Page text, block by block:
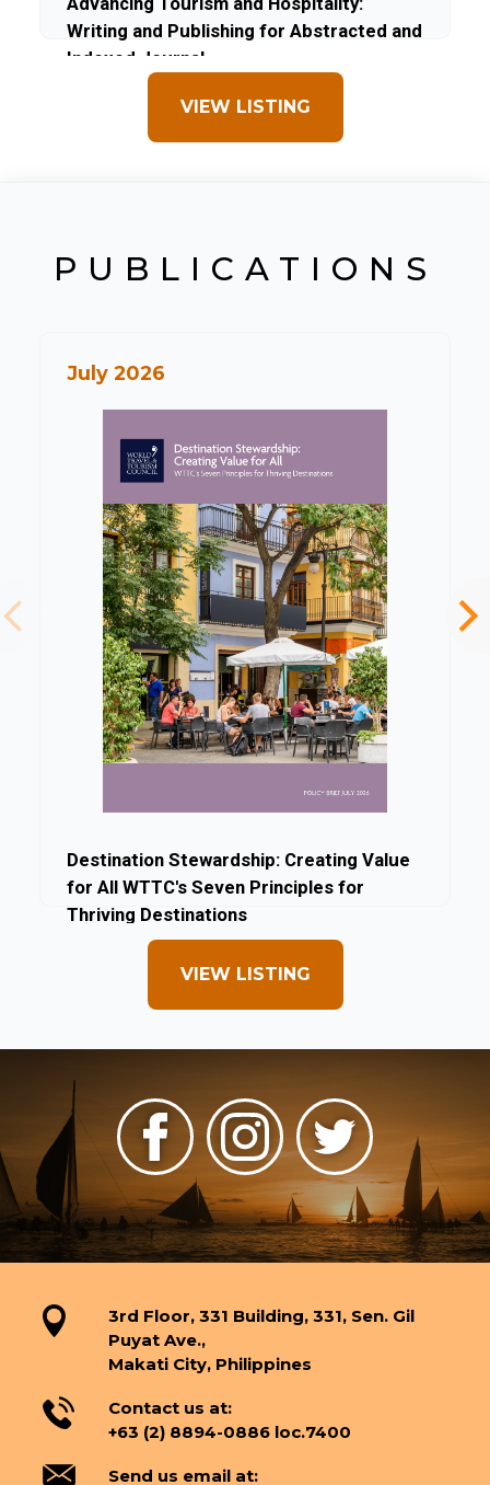
Writing and Publishing for Abstracted and
Indexed Journal
VIEW LISTING
PUBLICATIONS
July 2026
Destination Stewardship: Creating Value
for All WTTC's Seven Principles for
Thriving Destinations
By World Travel & Tourism Council
VIEW LISTING
3rd Floor, 331 Building, 331, Sen. Gil
Puyat Ave.,
Makati City, Philippines
Contact us at:
+63 (2) 8894-0886 loc.7400
Send us email at: